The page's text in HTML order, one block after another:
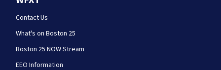
Contact Us
What's on Boston 25
Boston 25 NOW Stream
EEO Information